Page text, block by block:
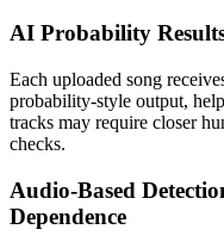
AI Probability
Each uploaded song
probability-style output,
tracks may require closer
checks.
Audio-Based
Dependence